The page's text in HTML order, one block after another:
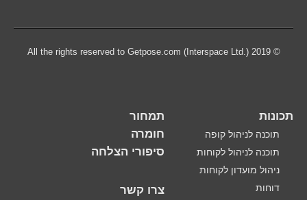
© 2019 All the rights reserved to Getpose.com (Interspace Ltd.)
תכונות
תוכנה לניהול קופה
תוכנה לניהול לקוחות
ניהול מועדון לקוחות
דוחות
תמחור
חומרה
סיפורי הצלחה
צרו קשר